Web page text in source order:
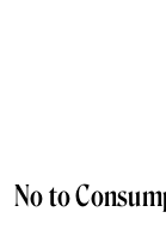
No to